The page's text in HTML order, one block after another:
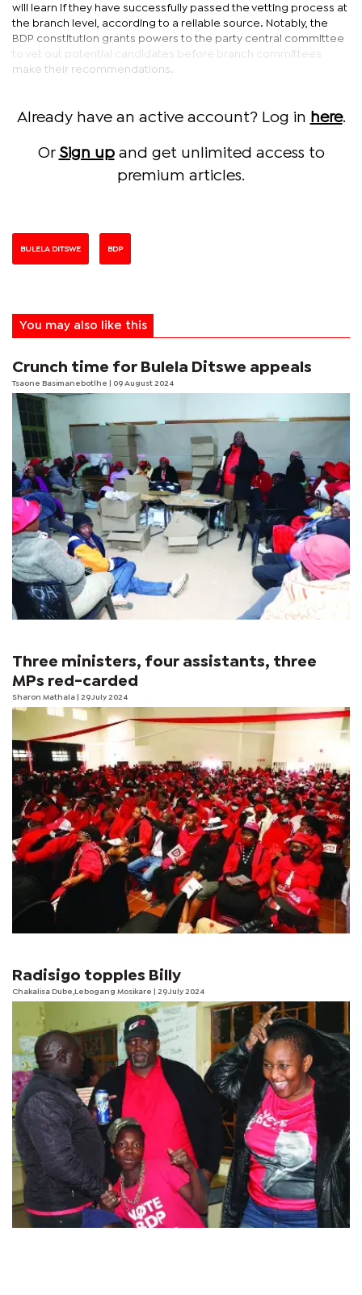
will learn if they have successfully passed the vetting process at
the branch level, according to a reliable source. Notably, the
BDP constitution grants powers to the party central committee
to vet out potential candidates before branch committees
make their recommendations.
Already have an active account? Log in here.
Or Sign upand get unlimited access to
premium articles.
BULELA DITSWE BDP
You may also like this
Crunch time for Bulela Ditswe appeals
Tsaone Basimanebotlhe | 09 August 2024
Three ministers, four assistants, three
MPs red-carded
Sharon Mathala | 29 July 2024
Radisigo topples Billy
Chakalisa Dube,Lebogang Mosikare | 29 July 2024